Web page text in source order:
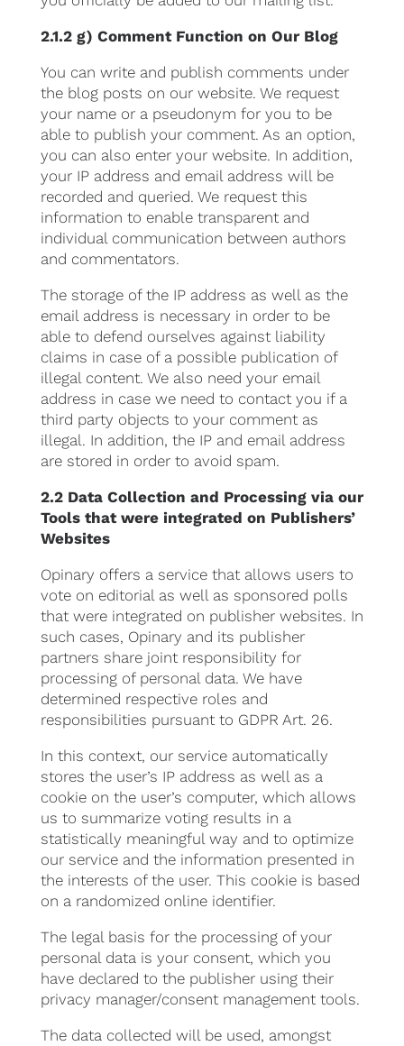
2.1.2 g) Comment Function on Our Blog
You can write and publish comments under
the blog posts on our website. We request
your name or a pseudonym for you to be
able to publish your comment. As an option,
you can also enter your website. In addition,
your IP address and email address will be
recorded and queried. We request this
information to enable transparent and
individual communication between authors
and commentators.
The storage of the IP address as well as the
email address is necessary in order to be
able to defend ourselves against liability
claims in case of a possible publication of
illegal content. We also need your email
address in case we need to contact you if a
third party objects to your comment as
illegal. In addition, the IP and email address
are stored in order to avoid spam.
2.2 Data Collection and Processing via our
Tools that were integrated on Publishers’
Websites
Opinary offers a service that allows users to
vote on editorial as well as sponsored polls
that were integrated on publisher websites. In
such cases, Opinary and its publisher
partners share joint responsibility for
processing of personal data. We have
determined respective roles and
responsibilities pursuant to GDPR Art. 26.
In this context, our service automatically
stores the user’s IP address as well as a
cookie on the user’s computer, which allows
us to summarize voting results in a
statistically meaningful way and to optimize
our service and the information presented in
the interests of the user. This cookie is based
on a randomized online identifier.
The legal basis for the processing of your
personal data is your consent, which you
have declared to the publisher using their
privacy manager/consent management tools.
The data collected will be used, amongst